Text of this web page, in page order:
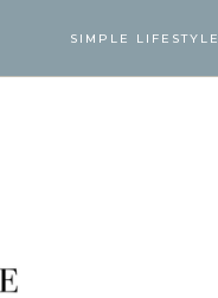
SIMPLE LIFESTYLE